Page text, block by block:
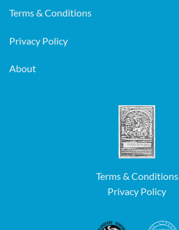
Terms & Conditions
Privacy Policy
About
Terms & Conditions
Privacy Policy